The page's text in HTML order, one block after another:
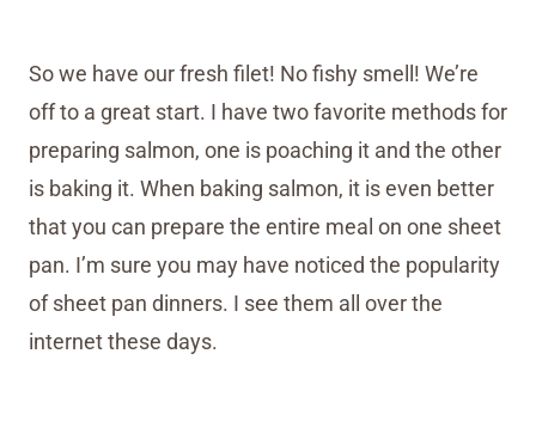
So we have our fresh filet! No fishy smell! We’re
off to a great start. I have two favorite methods for
preparing salmon, one is poaching it and the other
is baking it. When baking salmon, it is even better
that you can prepare the entire meal on one sheet
pan. I’m sure you may have noticed the popularity
of sheet pan dinners. I see them all over the
internet these days.